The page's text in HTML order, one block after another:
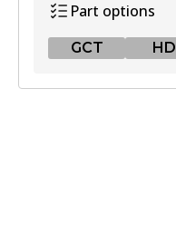
Part options
GCT HD